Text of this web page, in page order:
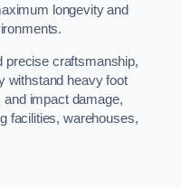
longevity and
precise craftsmanship,
withstand heavy foot
impact damage,
facilities, warehouses,